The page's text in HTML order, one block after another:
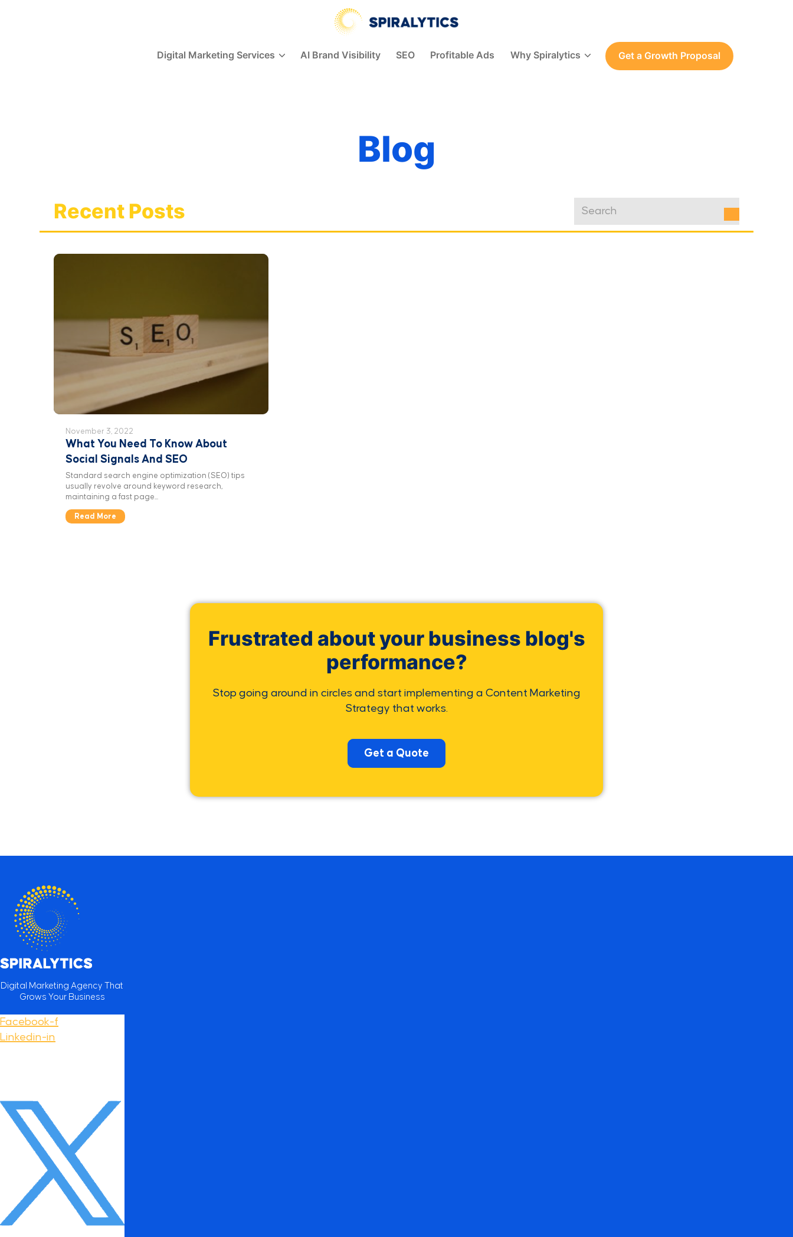
Spiralytics
Digital Marketing Services AI Brand Visibility SEO Profitable Ads Why Spiralytics Get a Growth Proposal
Blog
Recent Posts
November 3, 2022
What You Need To Know About
Social Signals And SEO
Standard search engine optimization (SEO) tips
usually revolve around keyword research,
maintaining a fast page...
Read More
Frustrated about your business blog's
performance?
Stop going around in circles and start implementing a Content Marketing
Strategy that works.
Get a Quote
Digital Marketing Agency That
Grows Your Business
Facebook-f
Linkedin-in